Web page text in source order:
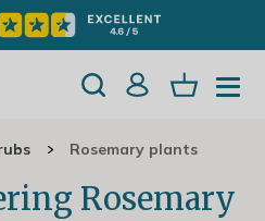
Rosemary plants
Rosemary